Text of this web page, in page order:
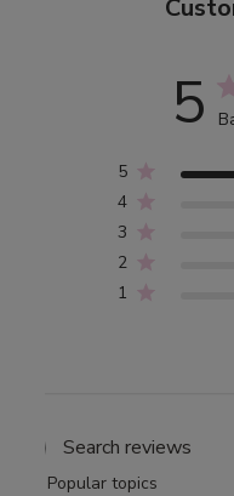
5
5
4
3
2
1
Search
Popular topics